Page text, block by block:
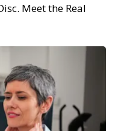
Meet the Real